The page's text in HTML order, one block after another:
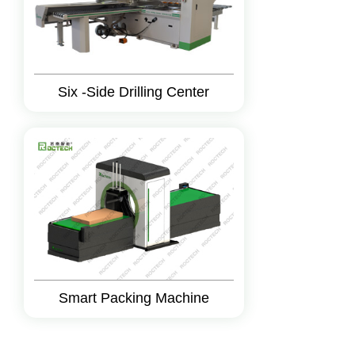
Six -Side Drilling Center
Smart Packing Machine